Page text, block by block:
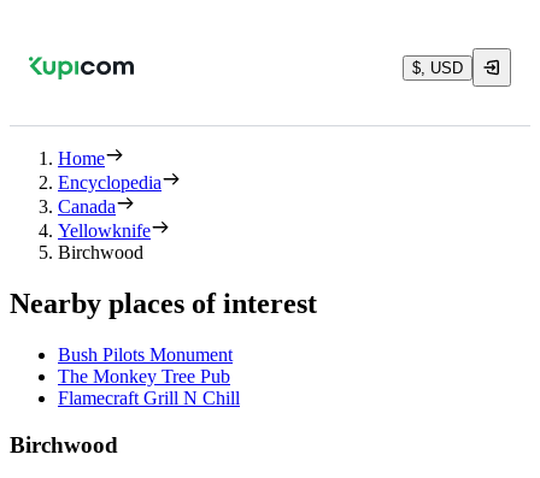
$, USD
Home
Encyclopedia
Canada
Yellowknife
Birchwood
Nearby places of interest
Bush Pilots Monument
The Monkey Tree Pub
Flamecraft Grill N Chill
Birchwood